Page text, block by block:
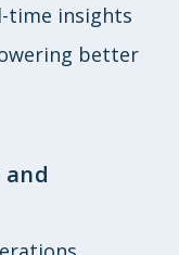
time insights
better